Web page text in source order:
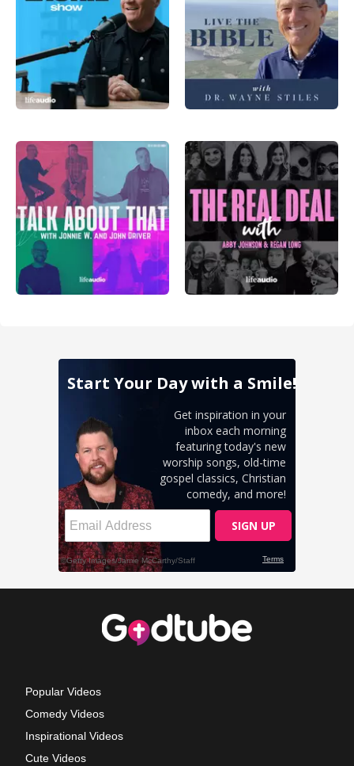
Popular Videos
Comedy Videos
Inspirational Videos
Cute Videos